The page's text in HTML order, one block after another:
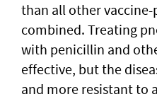
than all other
combined. Treating
with penicillin and
effective, but the
and more resistant